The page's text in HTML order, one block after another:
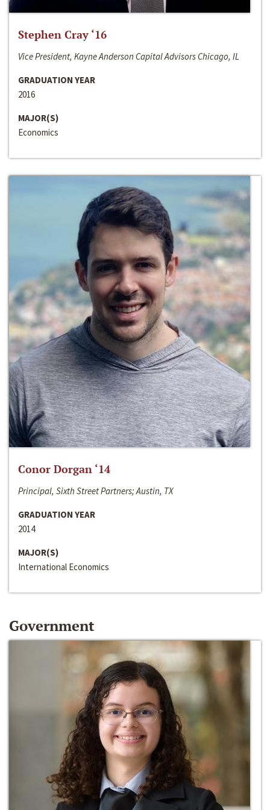
Stephen Cray ‘16
Vice President, Kayne Anderson Capital Advisors Chicago, IL
GRADUATION YEAR
2016
MAJOR(S)
Economics
Conor Dorgan ‘14
Principal, Sixth Street Partners; Austin, TX
GRADUATION YEAR
2014
MAJOR(S)
International Economics
Government